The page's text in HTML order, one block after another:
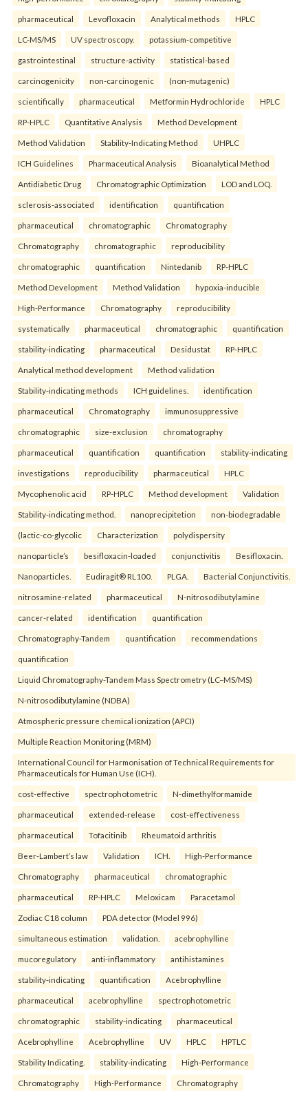
pharmaceutical Levofloxacin Analytical methods HPLC
LC-MS/MS UV spectroscopy. potassium-competitive
gastrointestinal structure-activity statistical-based
carcinogenicity non-carcinogenic (non-mutagenic)
scientifically pharmaceutical Metformin Hydrochloride HPLC
RP-HPLC Quantitative Analysis Method Development
Method Validation Stability-Indicating Method UHPLC
ICH Guidelines Pharmaceutical Analysis Bioanalytical Method
Antidiabetic Drug Chromatographic Optimization LOD and LOQ.
sclerosis-associated identification quantification
pharmaceutical chromatographic Chromatography
Chromatography chromatographic reproducibility
chromatographic quantification Nintedanib RP-HPLC
Method Development Method Validation hypoxia-inducible
High-Performance Chromatography reproducibility
systematically pharmaceutical chromatographic quantification
stability-indicating pharmaceutical Desidustat RP-HPLC
Analytical method development Method validation
Stability-indicating methods ICH guidelines. identification
pharmaceutical Chromatography immunosuppressive
chromatographic size-exclusion chromatography
pharmaceutical quantification quantification stability-indicating
investigations reproducibility pharmaceutical HPLC
Mycophenolic acid RP-HPLC Method development Validation
Stability-indicating method. nanoprecipitetion non-biodegradable
(lactic-co-glycolic Characterization polydispersity
nanoparticle’s besifloxacin-loaded conjunctivitis Besifloxacin.
Nanoparticles. Eudiragit® RL100. PLGA. Bacterial Conjunctivitis.
nitrosamine-related pharmaceutical N-nitrosodibutylamine
cancer-related identification quantification
Chromatography-Tandem quantification recommendations
quantification
Liquid Chromatography-Tandem Mass Spectrometry (LC–MS/MS)
N-nitrosodibutylamine (NDBA)
Atmospheric pressure chemical ionization (APCI)
Multiple Reaction Monitoring (MRM)
International Council for Harmonisation of Technical Requirements for
Pharmaceuticals for Human Use (ICH).
cost-effective spectrophotometric N-dimethylformamide
pharmaceutical extended-release cost-effectiveness
pharmaceutical Tofacitinib Rheumatoid arthritis
Beer-Lambert’s law Validation ICH. High-Performance
Chromatography pharmaceutical chromatographic
pharmaceutical RP-HPLC Meloxicam Paracetamol
Zodiac C18 column PDA detector (Model 996)
simultaneous estimation validation. acebrophylline
mucoregulatory anti-inflammatory antihistamines
stability-indicating quantification Acebrophylline
pharmaceutical acebrophylline spectrophotometric
chromatographic stability-indicating pharmaceutical
Acebrophylline Acebrophylline UV HPLC HPTLC
Stability Indicating. stability-indicating High-Performance
Chromatography High-Performance Chromatography